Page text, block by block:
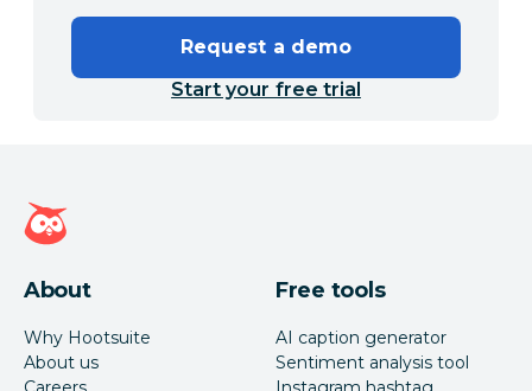
Request a demo
Start your free trial
Hootsuite homepage
About
Why Hootsuite
About us
Free tools
AI caption generator
Sentiment analysis tool